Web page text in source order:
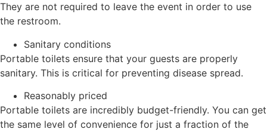
They are not required to leave the event in order to use
the restroom.
Sanitary conditions
Portable toilets ensure that your guests are properly
sanitary. This is critical for preventing disease spread.
Reasonably priced
Portable toilets are incredibly budget-friendly. You can get
the same level of convenience for just a fraction of the